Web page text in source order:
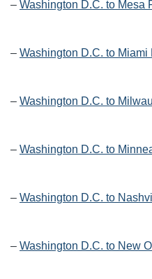
– Washington D.C. to Mesa
– Washington D.C. to
– Washington D.C. to
– Washington D.C. to
– Washington D.C. to
– Washington D.C. to New